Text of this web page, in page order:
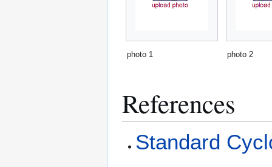
photo 1 photo 2
References
Standard